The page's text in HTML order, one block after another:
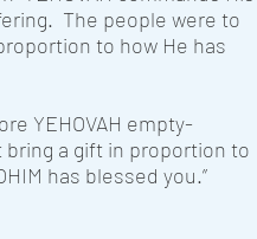
The people were to
to how He has
YEHOVAH empty-
a gift in proportion to
has blessed you.”